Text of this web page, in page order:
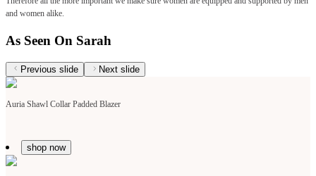
and women alike.
As Seen On Sarah
Previous slide Next slide
Auria Shawl Collar Padded Blazer
shop now